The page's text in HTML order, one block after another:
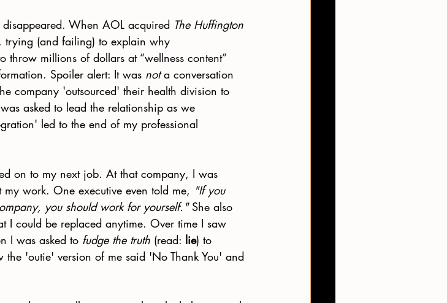
disappeared. When AOL acquired The Huffington
trying (and failing) to explain why
throw millions of dollars at “wellness content”
Spoiler alert: It was not a conversation
company 'outsourced' their health division to
asked to lead the relationship as we
led to the end of my professional
on to my next job. At that company, I was
work. One executive even told me, "If you
you should work for yourself." She also
could be replaced anytime. Over time I saw
I was asked to fudge the truth (read: lie) to
'outie' version of me said 'No Thank You' and